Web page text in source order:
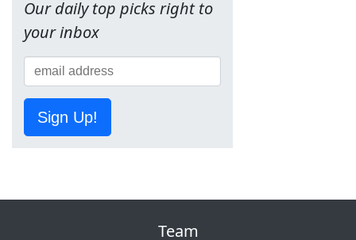
Our daily top picks right to
your inbox
Sign Up!
Team